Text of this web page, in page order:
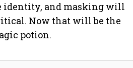
identity, and masking will
Now that will be the
potion.